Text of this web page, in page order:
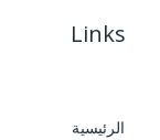
Links
الرئيسية